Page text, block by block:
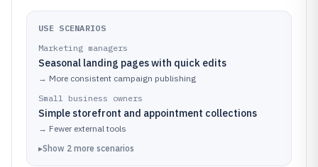
USE SCENARIOS
Marketing managers
Seasonal landing pages with quick edits
→ More consistent campaign publishing
Small business owners
Simple storefront and appointment collections
→ Fewer external tools
▸Show 2 more scenarios